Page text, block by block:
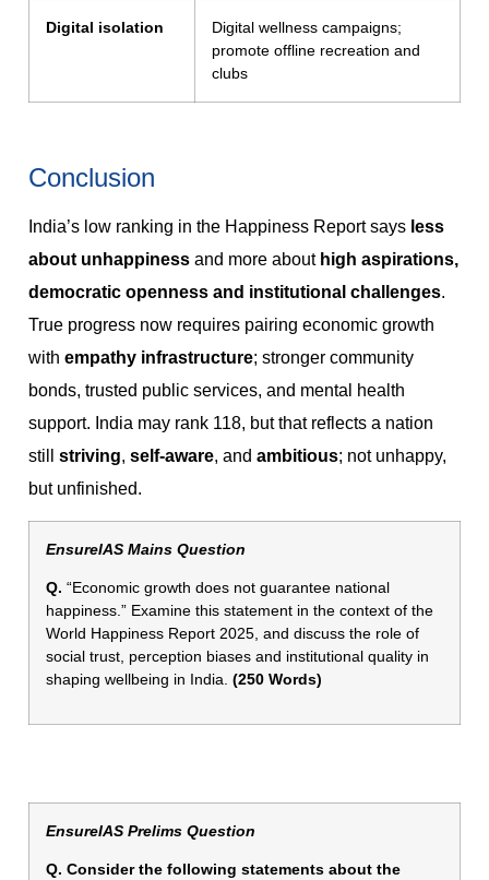
Digital isolation
Digital wellness campaigns;
promote offline recreation and
clubs
Conclusion
India’s low ranking in the Happiness Report says less
about unhappiness and more about high aspirations,
democratic openness and institutional challenges.
True progress now requires pairing economic growth
with empathy infrastructure; stronger community
bonds, trusted public services, and mental health
support. India may rank 118, but that reflects a nation
still striving, self-aware, and ambitious; not unhappy,
but unfinished.
EnsureIAS Mains Question
Q. “Economic growth does not guarantee national
happiness.” Examine this statement in the context of the
World Happiness Report 2025, and discuss the role of
social trust, perception biases and institutional quality in
shaping wellbeing in India. (250 Words)
EnsureIAS Prelims Question
Q. Consider the following statements about the